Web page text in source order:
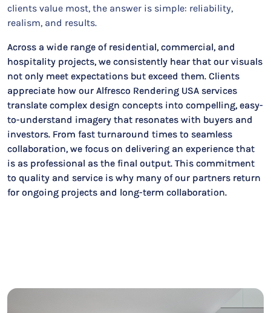
clients value most, the answer is simple: reliability,
realism, and results.
Across a wide range of residential, commercial, and
hospitality projects, we consistently hear that our visuals
not only meet expectations but exceed them. Clients
appreciate how our Alfresco Rendering USA services
translate complex design concepts into compelling, easy-
to-understand imagery that resonates with buyers and
investors. From fast turnaround times to seamless
collaboration, we focus on delivering an experience that
is as professional as the final output. This commitment
to quality and service is why many of our partners return
for ongoing projects and long-term collaboration.